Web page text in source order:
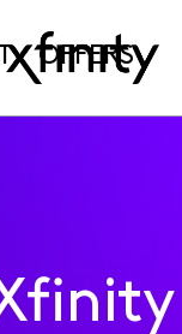
OFFERS